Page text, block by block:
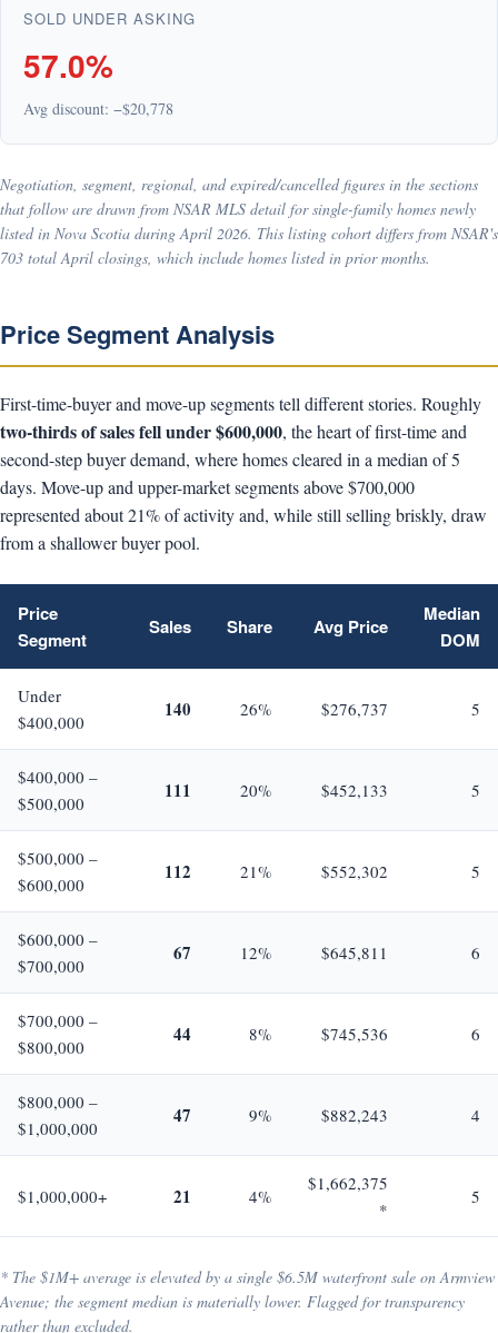
SOLD UNDER ASKING
57.0%
Avg discount: −$20,778
Negotiation, segment, regional, and expired/cancelled figures in the sections
that follow are drawn from NSAR MLS detail for single-family homes newly
listed in Nova Scotia during April 2026. This listing cohort differs from NSAR's
703 total April closings, which include homes listed in prior months.
Price Segment Analysis
First-time-buyer and move-up segments tell different stories. Roughly
two-thirds of sales fell under $600,000, the heart of first-time and
second-step buyer demand, where homes cleared in a median of 5
days. Move-up and upper-market segments above $700,000
represented about 21% of activity and, while still selling briskly, draw
from a shallower buyer pool.
Price
Segment
Sales Share Avg Price
Median
DOM
Under
$400,000
140 26% $276,737 5
$400,000 –
$500,000
111 20% $452,133 5
$500,000 –
$600,000
112 21% $552,302 5
$600,000 –
$700,000
67 12% $645,811 6
$700,000 –
$800,000
44 8% $745,536 6
$800,000 –
$1,000,000
47 9% $882,243 4
$1,000,000+ 21 4%
$1,662,375
*
5
* The $1M+ average is elevated by a single $6.5M waterfront sale on Armview
Avenue; the segment median is materially lower. Flagged for transparency
rather than excluded.